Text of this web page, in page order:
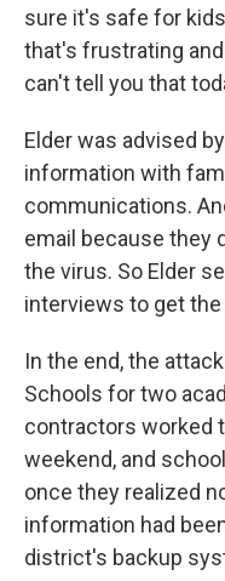
sure it's safe for
that's frustrating
can't tell you that
Elder was advised
information with
communications.
email because they
the virus. So Elder
interviews to get
In the end, the
Schools for two
contractors worked
weekend, and
once they realized
information had
district's backup